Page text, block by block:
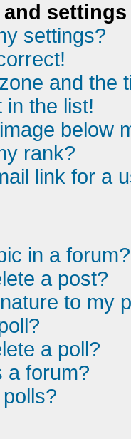
and settings
settings?
and the
in the list!
below
rank?
link for a
in a forum?
a post?
to my
a poll?
a forum?